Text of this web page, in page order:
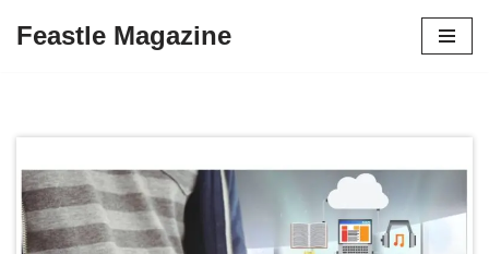
Feastle Magazine